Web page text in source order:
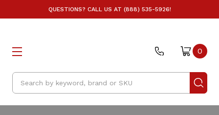
QUESTIONS? CALL US AT (888) 535-5926!
Search
0